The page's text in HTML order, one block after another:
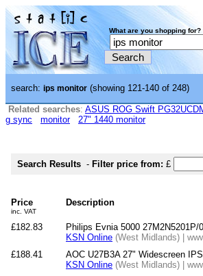
What are you shopping for?
search: ips monitor (showing 121-140 of 248)
Related searches: ASUS ROG Swift
g sync
monitor 27" 1440 monitor
Search Results - Filter price from: £
Price
inc. VAT
Description
£182.83
Philips Evnia 5000
KSN Online (West Midlands) |
£188.41
AOC U27B3A 27" Widescreen
KSN Online (West Midlands) |